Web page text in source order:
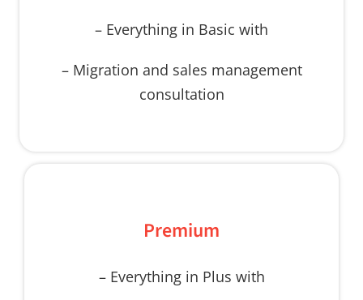
– Everything in Basic with
– Migration and sales management
consultation
Premium
– Everything in Plus with